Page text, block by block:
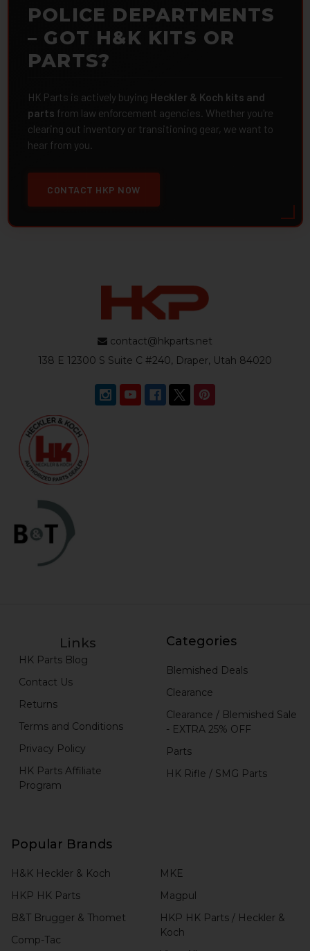
POLICE DEPARTMENTS
– GOT H&K KITS OR
PARTS?
HK Parts is actively buying Heckler & Koch kits and
parts from law enforcement agencies. Whether you're
clearing out inventory or transitioning gear, we want to
hear from you.
CONTACT HKP NOW
contact@hkparts.net
138 E 12300 S Suite C #240, Draper, Utah 84020
Links
HK Parts Blog
Contact Us
Returns
Terms and Conditions
Privacy Policy
HK Parts Affiliate
Program
Categories
Blemished Deals
Clearance
Clearance / Blemished Sale
- EXTRA 25% OFF
Parts
HK Rifle / SMG Parts
Popular Brands
H&K Heckler & Koch
HKP HK Parts
B&T Brugger & Thomet
Comp-Tac
MKE
Magpul
HKP HK Parts / Heckler &
Koch